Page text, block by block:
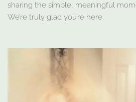
sharing the simple, meaningful
We’re truly glad you’re here.